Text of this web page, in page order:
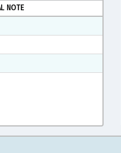
NOTE
Format
Text Format
24 in RTF, Rich Text